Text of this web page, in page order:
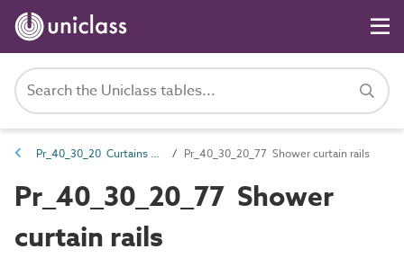
Pr_40_30_20 Curtains and screens Pr_40_30_20_77 Shower curtain rails
Pr_40_30_20_77 Shower
curtain rails